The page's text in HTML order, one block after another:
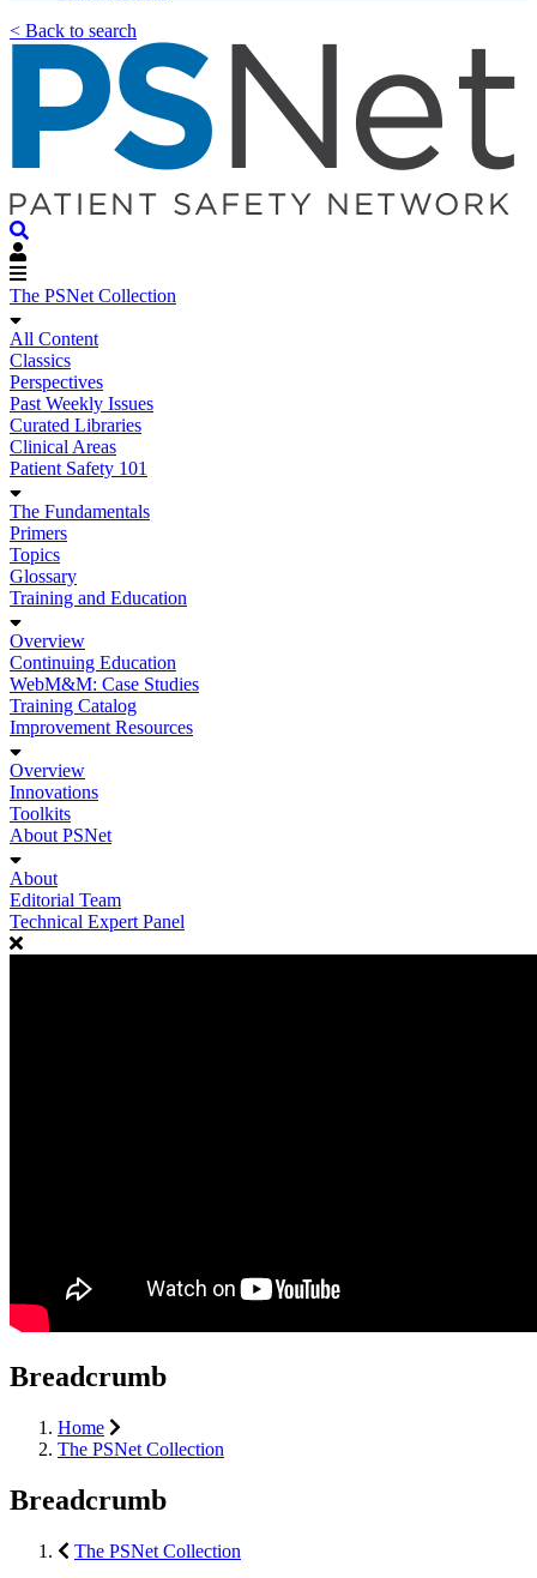
< Back to search
The PSNet Collection
All Content
Classics
Perspectives
Past Weekly Issues
Curated Libraries
Clinical Areas
Patient Safety 101
The Fundamentals
Primers
Topics
Glossary
Training and Education
Overview
Continuing Education
WebM&M: Case Studies
Training Catalog
Improvement Resources
Overview
Innovations
Toolkits
About PSNet
About
Editorial Team
Technical Expert Panel
Breadcrumb
Home
The PSNet Collection
Breadcrumb
The PSNet Collection